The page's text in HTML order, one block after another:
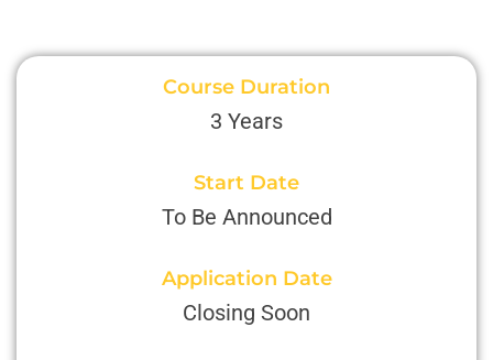
Course Duration
3 Years
Start Date
To Be Announced
Application Date
Closing Soon